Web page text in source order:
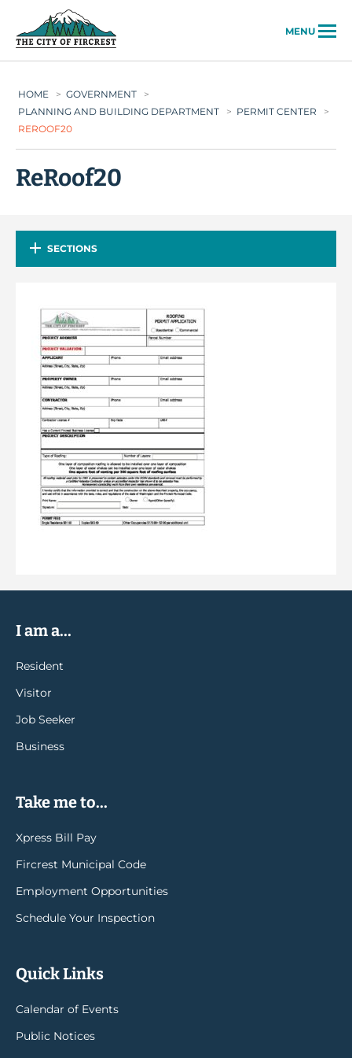
MENU
HOME > GOVERNMENT
>
PLANNING AND BUILDING DEPARTMENT
> PERMIT CENTER
>
REROOF20
ReRoof20
SECTIONS
I am a...
Resident
Visitor
Job Seeker
Business
Take me to...
Xpress Bill Pay
Fircrest Municipal Code
Employment Opportunities
Schedule Your Inspection
Quick Links
Calendar of Events
Public Notices